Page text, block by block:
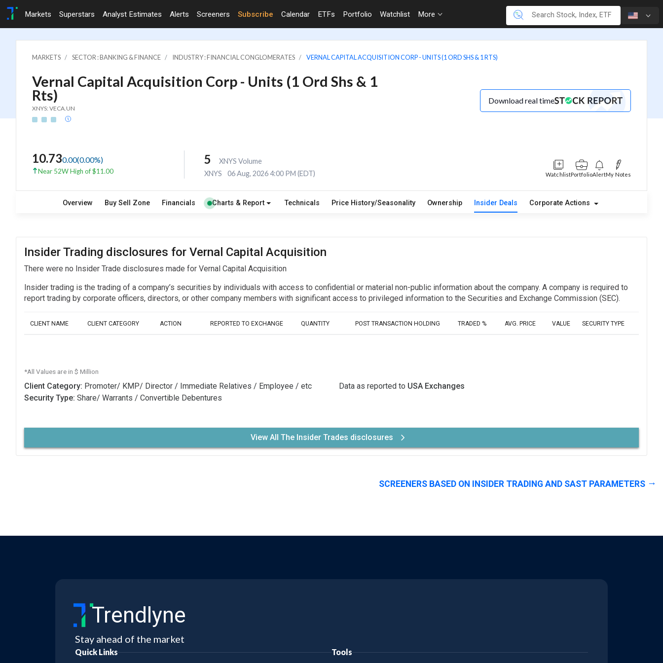
Markets Superstars Analyst Estimates Alerts Screeners Subscribe Calendar ETFs Portfolio Watchlist More
MARKETS SECTOR : BANKING & FINANCE INDUSTRY : FINANCIAL CONGLOMERATES VERNAL CAPITAL ACQUISITION CORP - UNITS (1 ORD SHS & 1 RTS)
Vernal Capital Acquisition Corp - Units (1 Ord Shs & 1
Rts)
XNYS: VECA.UN
Download real time
10.730.00(0.00%)
Near 52W High of $11.00
5
XNYS Volume
XNYS
06 Aug, 2026 4:00 PM (EDT) WatchlistPortfolioAlertMy Notes
Overview Buy Sell Zone Financials Charts & Report Technicals Price History/Seasonality Ownership Insider Deals Corporate Actions
Insider Trading disclosures for Vernal Capital Acquisition
There were no Insider Trade disclosures made for Vernal Capital Acquisition
Insider trading is the trading of a company’s securities by individuals with access to confidential or material non-public information about the company. A company is required to
report trading by corporate officers, directors, or other company members with significant access to privileged information to the Securities and Exchange Commission (SEC).
CLIENT NAME CLIENT CATEGORY ACTION REPORTED TO EXCHANGE QUANTITY POST TRANSACTION HOLDING TRADED % AVG. PRICE VALUE SECURITY TYPE
*All Values are in $ Million
Client Category: Promoter/ KMP/ Director / Immediate Relatives / Employee / etc
Security Type: Share/ Warrants / Convertible Debentures
Data as reported to USA Exchanges
View All The Insider Trades disclosures
SCREENERS BASED ON INSIDER TRADING AND SAST PARAMETERS
Trendlyne
Stay ahead of the market
Quick Links Tools